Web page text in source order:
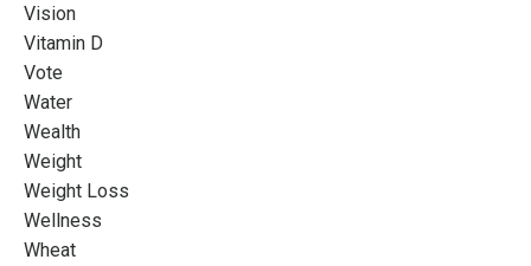
Vision
Vitamin D
Vote
Water
Wealth
Weight
Weight Loss
Wellness
Wheat